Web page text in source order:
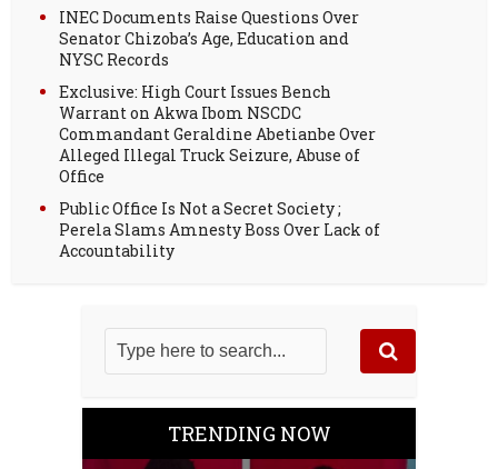
INEC Documents Raise Questions Over
Senator Chizoba’s Age, Education and
NYSC Records
Exclusive: High Court Issues Bench
Warrant on Akwa Ibom NSCDC
Commandant Geraldine Abetianbe Over
Alleged Illegal Truck Seizure, Abuse of
Office
Public Office Is Not a Secret Society ;
Perela Slams Amnesty Boss Over Lack of
Accountability
TRENDING NOW